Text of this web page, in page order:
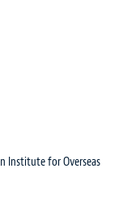
Institute for Overseas